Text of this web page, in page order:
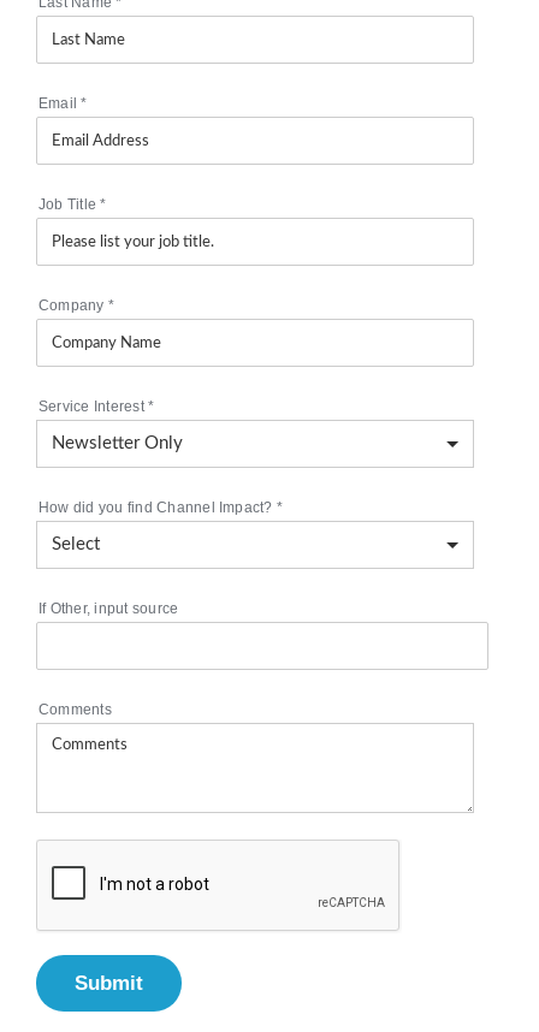
Email*
Job Title*
Company *
Service Interest*
How did you find Channel Impact? *
If Other, input source
Comments
Submit